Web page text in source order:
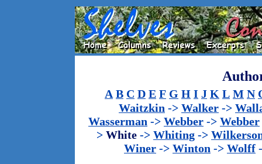
A B C D E F G H I J K L M N
Waitzkin -> Walker ->
Wasserman -> Webber -> Webber
> White -> Whiting ->
Winer -> Winton -> Wolff